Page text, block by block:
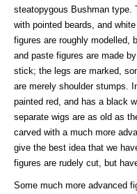
steatopygous Bushman type.
with pointed beards, and
figures are roughly modelled,
and paste figures are made
stick; the legs are marked,
are merely shoulder stumps.
painted red, and has a black
separate wigs are as old as
carved with a much more
give the best idea that we
figures are rudely cut, but
Some much more advanced